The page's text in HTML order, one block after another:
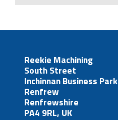
Reekie Machining
South Street
Inchinnan Business Park
Renfrew
Renfrewshire
PA4 9RL, UK